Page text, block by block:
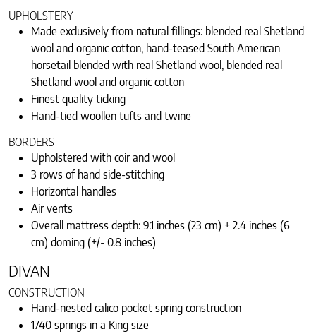
UPHOLSTERY
Made exclusively from natural fillings: blended real Shetland
wool and organic cotton, hand-teased South American
horsetail blended with real Shetland wool, blended real
Shetland wool and organic cotton
Finest quality ticking
Hand-tied woollen tufts and twine
BORDERS
Upholstered with coir and wool
3 rows of hand side-stitching
Horizontal handles
Air vents
Overall mattress depth: 9.1 inches (23 cm) + 2.4 inches (6
cm) doming (+/- 0.8 inches)
DIVAN
CONSTRUCTION
Hand-nested calico pocket spring construction
1740 springs in a King size